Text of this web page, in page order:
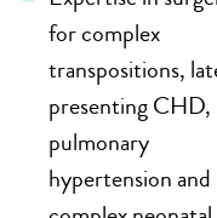
for complex
transpositions,
presenting CHD,
pulmonary
hypertension and